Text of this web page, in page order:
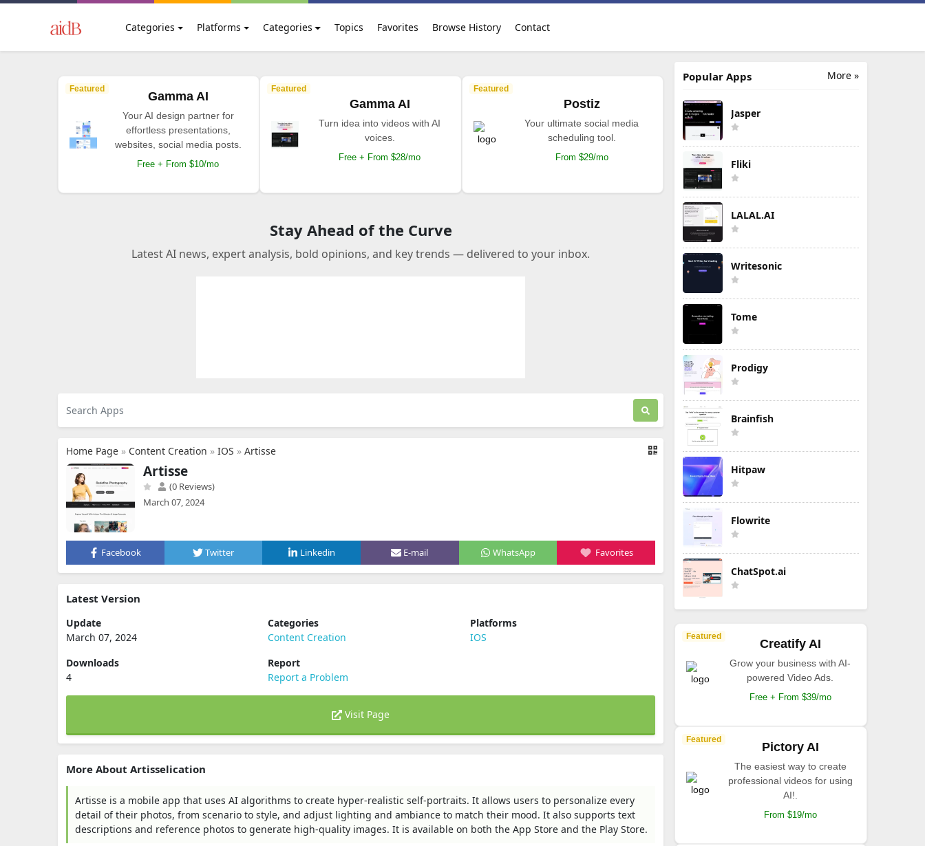
Categories Platforms Categories Topics Favorites Browse History Contact
Featured
Gamma AI
Your AI design partner for
effortless presentations,
websites, social media posts.
Free + From $10/mo
Featured
Gamma AI
Turn idea into videos with AI
voices.
Free + From $28/mo
Featured
Postiz
Your ultimate social media
scheduling tool.
From $29/mo
Stay Ahead of the Curve
Latest AI news, expert analysis, bold opinions, and key trends — delivered to your inbox.
Home Page » Content Creation » IOS » Artisse
Artisse
(0 Reviews)
March 07, 2024
Facebook Twitter Linkedin E-mail WhatsApp Favorites
Latest Version
Update
March 07, 2024
Categories
Content Creation
Platforms
IOS
Downloads
4
Report
Report a Problem
Visit Page
More About Artisselication
Artisse is a mobile app that uses AI algorithms to create hyper-realistic self-portraits. It allows users to personalize every
detail of their photos, from scenario to style, and adjust lighting and ambiance to match their mood. It also supports text
descriptions and reference photos to generate high-quality images. It is available on both the App Store and the Play Store.
More »
Popular Apps
Jasper
Fliki
LALAL.AI
Writesonic
Tome
Prodigy
Brainfish
Hitpaw
Flowrite
ChatSpot.ai
Featured
Creatify AI
Grow your business with AI-
powered Video Ads.
Free + From $39/mo
Featured
Pictory AI
The easiest way to create
professional videos for using
AI!.
From $19/mo